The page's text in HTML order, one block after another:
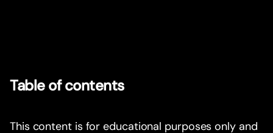
Table of contents
This content is for educational purposes only and